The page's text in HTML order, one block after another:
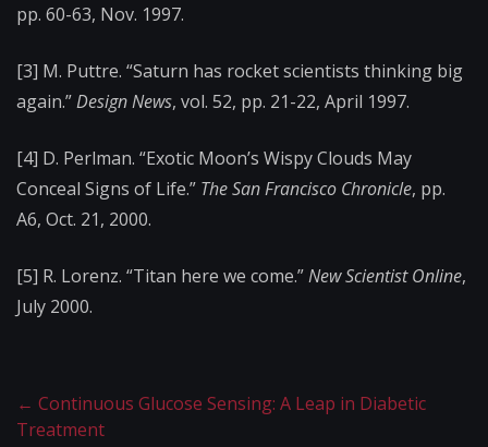
pp. 60-63, Nov. 1997.
[3] M. Puttre. “Saturn has rocket scientists thinking big
again.”Design News, vol. 52, pp. 21-22, April 1997.
[4] D. Perlman. “Exotic Moon’s Wispy Clouds May
Conceal Signs of Life.” The San Francisco Chronicle, pp.
A6, Oct. 21, 2000.
[5] R. Lorenz. “Titan here we come.”New Scientist Online,
July 2000.
← Continuous Glucose Sensing: A Leap in Diabetic
Treatment